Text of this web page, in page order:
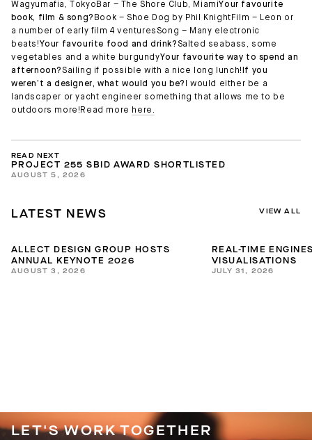
Wagyumafia, TokyoBar – The Shore Club, MiamiYour favourite
book, film & song? Book – Shoe Dog by Phil KnightFilm – Leon or
a number of early film 4 venturesSong – Many electronic
beats!Your favourite food and drink?Salted seabass, some
vegetables and a white burgundyYour favourite way to spend an
afternoon?Sailing if possible with a nice long lunch! If you
weren’t a designer, what would you be?
I would either be a
landscaper or yacht engineer something that allows me to be
outdoors more!Read more here.
READ NEXT
PROJECT 255 SBID AWARD SHORTLISTED
AUGUST 5, 2026
LATEST NEWS VIEW ALL
ALLECT DESIGN GROUP HOSTS
ANNUAL KEYNOTE 2026
AUGUST 3, 2026
REAL-TIME
VISUALISATIONS
JULY 31, 2026
LET'S WORK TOGETHER